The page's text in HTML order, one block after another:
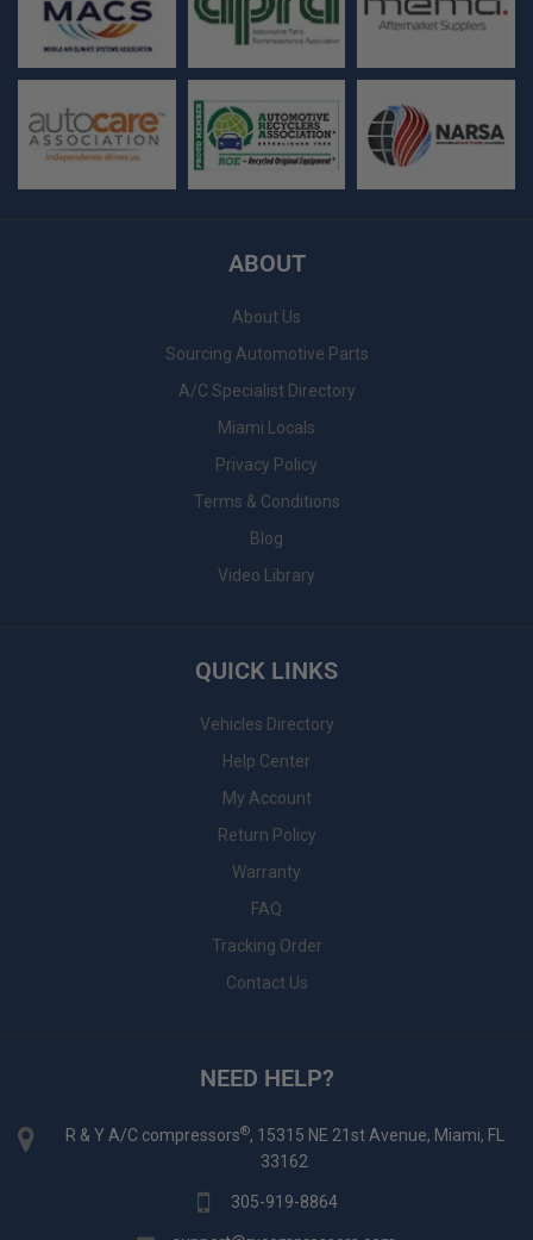
ABOUT
About Us
Sourcing Automotive Parts
A/C Specialist Directory
Miami Locals
Privacy Policy
Terms & Conditions
Blog
Video Library
QUICK LINKS
Vehicles Directory
Help Center
My Account
Return Policy
Warranty
FAQ
Tracking Order
Contact Us
NEED HELP?
R & Y A/C compressors®, 15315 NE 21st Avenue, Miami, FL
33162
305-919-8864